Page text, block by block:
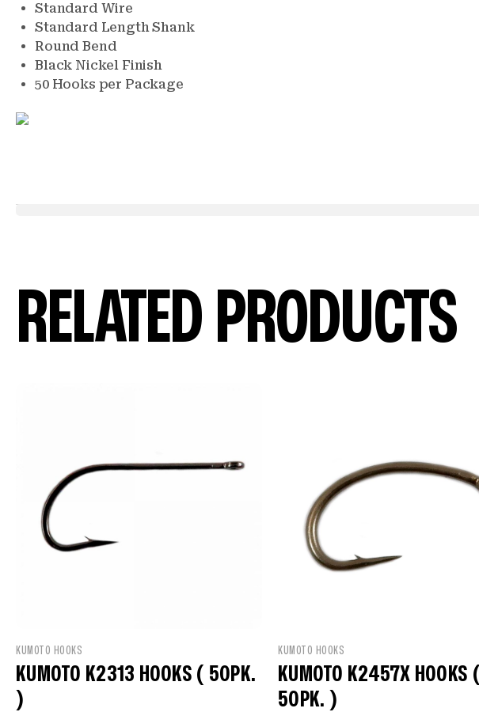
Standard Wire
Standard Length Shank
Round Bend
Black Nickel Finish
50 Hooks per Package
RELATED PRODUCTS
KUMOTO HOOKS
KUMOTO K2313 HOOKS ( 50PK.
)
KUMOTO HOOKS
KUMOTO K2457X HOOKS (
50PK. )